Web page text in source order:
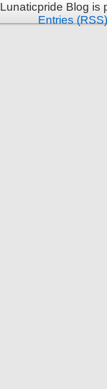
Lunaticpride Blog is
Entries (RSS)